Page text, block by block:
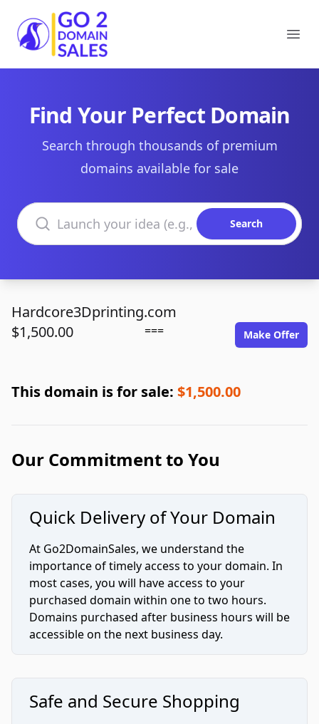
Go2DomainSales
Find Your Perfect Domain
Search through thousands of premium
domains available for sale
Search domains
Search
Hardcore3Dprinting.com
$1,500.00
=== Make Offer
This domain is for sale: $1,500.00
Our Commitment to You
Quick Delivery of Your Domain
At Go2DomainSales, we understand the
importance of timely access to your domain. In
most cases, you will have access to your
purchased domain within one to two hours.
Domains purchased after business hours will be
accessible on the next business day.
Safe and Secure Shopping